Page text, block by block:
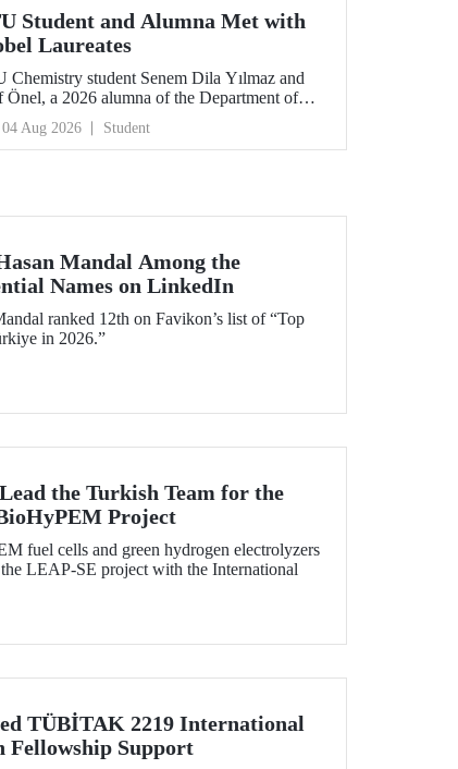
Student and Alumna Met with
Laureates
Chemistry student Senem Dila Yılmaz and
Önel, a 2026 alumna of the Department of
Biology and Genetics, attended the
Lindau Nobel Laureate Meeting with the
of TÜBİTAK 2224‑C – Grant Program
04 Aug 2026 Student
Mandal Among the
Names on LinkedIn
ranked 12th on Favikon’s list of “Top
in 2026.”
the Turkish Team for the
Project
fuel cells and green hydrogen electrolyzers
LEAP-SE project with the International
TÜBİTAK 2219 International
Fellowship Support